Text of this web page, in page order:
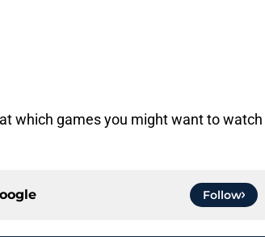
which games you might want to watch
Follow